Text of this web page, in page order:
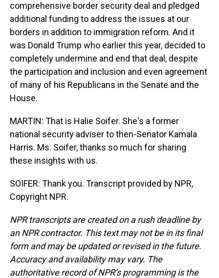
comprehensive border security deal and pledged
additional funding to address the issues at our
borders in addition to immigration reform. And it
was Donald Trump who earlier this year, decided to
completely undermine and end that deal, despite
the participation and inclusion and even agreement
of many of his Republicans in the Senate and the
House.
MARTIN: That is Halie Soifer. She's a former
national security adviser to then-Senator Kamala
Harris. Ms. Soifer, thanks so much for sharing
these insights with us.
SOIFER: Thank you. Transcript provided by NPR,
Copyright NPR.
NPR transcripts are created on a rush deadline by
an NPR contractor. This text may not be in its final
form and may be updated or revised in the future.
Accuracy and availability may vary. The
authoritative record of NPR’s programming is the